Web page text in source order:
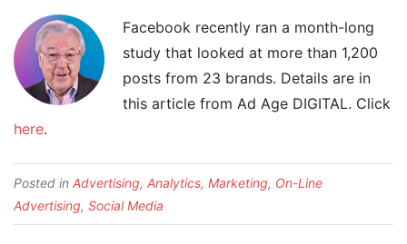
Facebook recently ran a month-long
study that looked at more than 1,200
posts from 23 brands. Details are in
this article from Ad Age DIGITAL. Click
here.
Posted in Advertising, Analytics, Marketing, On-Line
Advertising, Social Media